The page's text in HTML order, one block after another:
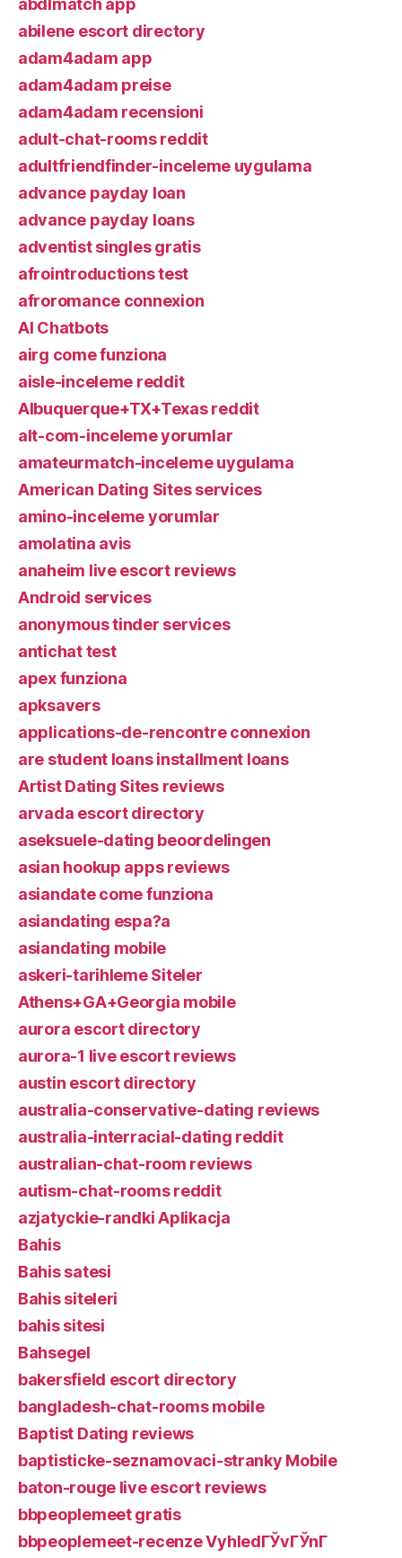
abdlmatch app
abilene escort directory
adam4adam app
adam4adam preise
adam4adam recensioni
adult-chat-rooms reddit
adultfriendfinder-inceleme uygulama
advance payday loan
advance payday loans
adventist singles gratis
afrointroductions test
afroromance connexion
AI Chatbots
airg come funziona
aisle-inceleme reddit
Albuquerque+TX+Texas reddit
alt-com-inceleme yorumlar
amateurmatch-inceleme uygulama
American Dating Sites services
amino-inceleme yorumlar
amolatina avis
anaheim live escort reviews
Android services
anonymous tinder services
antichat test
apex funziona
apksavers
applications-de-rencontre connexion
are student loans installment loans
Artist Dating Sites reviews
arvada escort directory
aseksuele-dating beoordelingen
asian hookup apps reviews
asiandate come funziona
asiandating espa?a
asiandating mobile
askeri-tarihleme Siteler
Athens+GA+Georgia mobile
aurora escort directory
aurora-1 live escort reviews
austin escort directory
australia-conservative-dating reviews
australia-interracial-dating reddit
australian-chat-room reviews
autism-chat-rooms reddit
azjatyckie-randki Aplikacja
Bahis
Bahis satesi
Bahis siteleri
bahis sitesi
Bahsegel
bakersfield escort directory
bangladesh-chat-rooms mobile
Baptist Dating reviews
baptisticke-seznamovaci-stranky Mobile
baton-rouge live escort reviews
bbpeoplemeet gratis
bbpeoplemeet-recenze VyhledГЎvГЎnГ­